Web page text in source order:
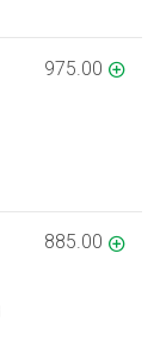
975.00
885.00